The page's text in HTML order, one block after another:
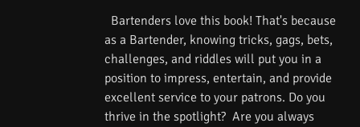
Bartenders love this book! That's because
as a Bartender, knowing tricks, gags, bets,
challenges, and riddles will put you in a
position to impress, entertain, and provide
excellent service to your patrons. Do you
thrive in the spotlight? Are you always